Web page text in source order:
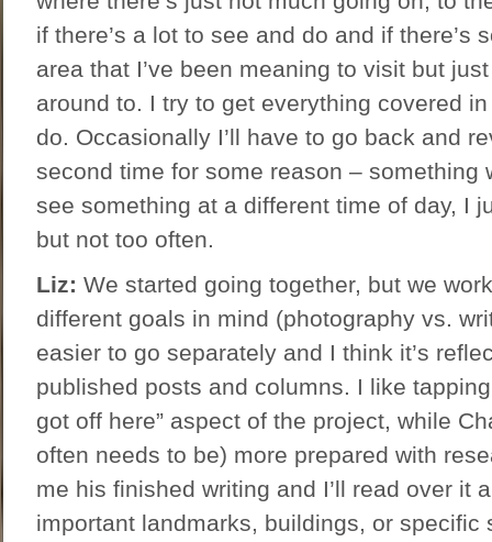
if there’s a lot to see and do and if there’s
area that I’ve been meaning to visit but
around to. I try to get everything covered
do. Occasionally I’ll have to go back and
second time for some reason – something
see something at a different time of day, I
but not too often.
Liz: We started going together, but we
different goals in mind (photography vs.
easier to go separately and I think it’s
published posts and columns. I like
got off here” aspect of the project, while
often needs to be) more prepared with
me his finished writing and I’ll read over it
important landmarks, buildings, or specific